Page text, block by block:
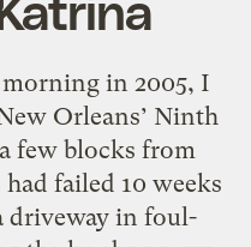
in 2005, I
Orleans’ Ninth
few blocks from
failed 10 weeks
driveway in foul-